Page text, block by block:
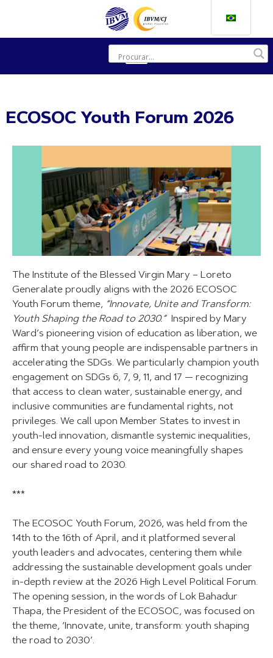
ECOSOC Youth Forum 2026
The Institute of the Blessed Virgin Mary – Loreto
Generalate proudly aligns with the 2026 ECOSOC
Youth Forum theme, “Innovate, Unite and Transform:
Youth Shaping the Road to 2030.”Inspired by Mary
Ward’s pioneering vision of education as liberation, we
affirm that young people are indispensable partners in
accelerating the SDGs. We particularly champion youth
engagement on SDGs 6, 7, 9, 11, and 17 — recognizing
that access to clean water, sustainable energy, and
inclusive communities are fundamental rights, not
privileges. We call upon Member States to invest in
youth-led innovation, dismantle systemic inequalities,
and ensure every young voice meaningfully shapes
our shared road to 2030.
***
The ECOSOC Youth Forum, 2026, was held from the
14th to the 16th of April, and it platformed several
youth leaders and advocates, centering them while
addressing the sustainable development goals under
in-depth review at the 2026 High Level Political Forum.
The opening session, in the words of Lok Bahadur
Thapa, the President of the ECOSOC, was focused on
the theme, ‘Innovate, unite, transform: youth shaping
the road to 2030’.